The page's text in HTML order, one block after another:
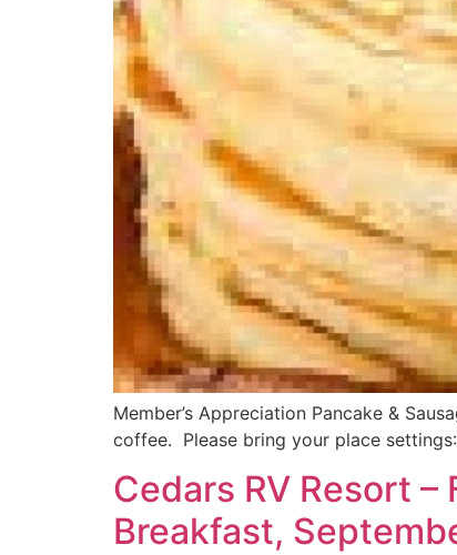
Member’s Appreciation Pancake &
coffee. Please bring your place
Cedars RV Resort –
Breakfast,